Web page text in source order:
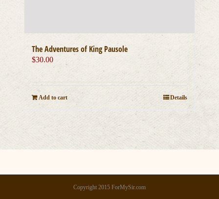
The Adventures of King Pausole
$30.00
Add to cart Details
Copyright 2015 ForMySir.com